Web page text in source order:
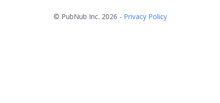
© PubNub Inc. 2026 - Privacy Policy